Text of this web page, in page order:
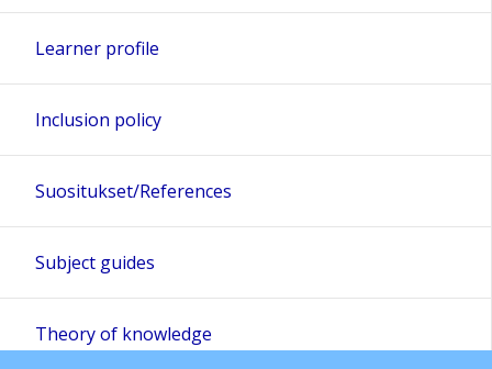
Learner profile
Inclusion policy
Suositukset/References
Subject guides
Theory of knowledge